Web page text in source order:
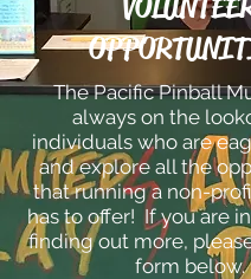
The Pacific Pinball
always on the
individuals who are
and explore all the
that running a non-
has to offer! If you are
finding out more,
form below.